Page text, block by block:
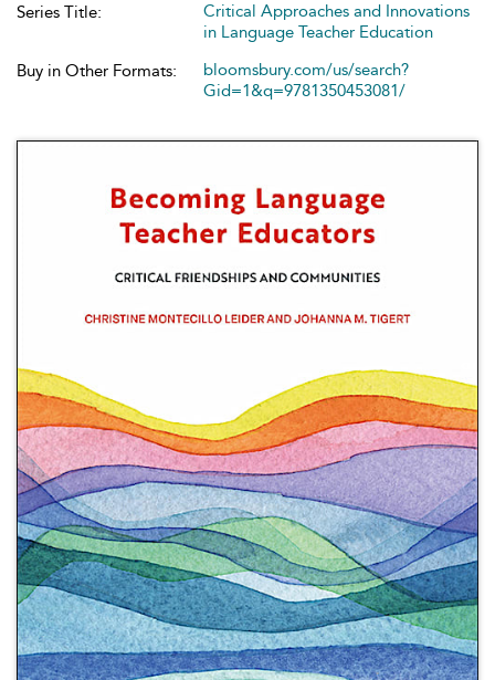
Series Title:
Critical Approaches and Innovations
in Language Teacher Education
Buy in Other Formats:
bloomsbury.com/us/search?
Gid=1&q=9781350453081/